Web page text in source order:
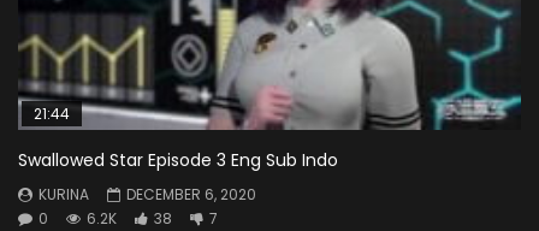
21:44
Swallowed Star Episode 3 Eng Sub Indo
KURINA
DECEMBER 6, 2020
0
6.2K 38 7